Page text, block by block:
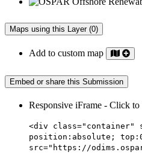
Maps using this Layer (0)
Add to custom map
Embed or share this Submission
Responsive iFrame - Click to
<div class="container"
position:absolute;
src="https://